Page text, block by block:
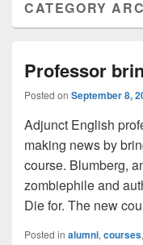
CATEGORY
Professor
Posted on September 8,
Adjunct English
making news by
course. Blumberg,
zombiephile and
Die for. The new
Posted in alumni, courses,